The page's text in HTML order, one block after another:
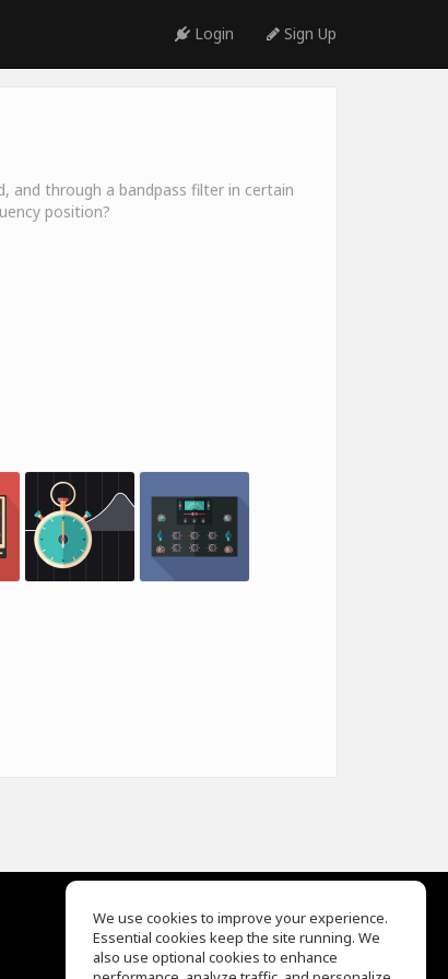
Login Sign Up
and through a bandpass filter in certain
position?
EQ Ear Training
Drum Machine
We use cookies to improve your experience.
Essential cookies keep the site running. We
also use optional cookies to enhance